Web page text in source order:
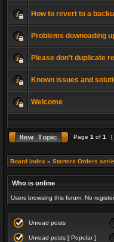
How to revert to a
Problems downoading
Please don't duplicate
Known issues and
Welcome
Page 1 of 1 [
Board index » Starters Orders
Who is online
Users browsing this forum: No
Unread posts
Unread posts [ Popular ]